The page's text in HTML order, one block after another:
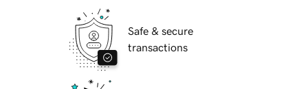
Safe & secure
transactions